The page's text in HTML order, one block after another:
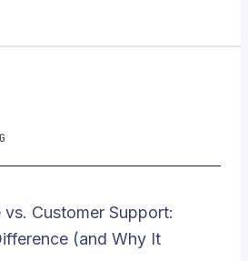
Customer Support:
(and Why It